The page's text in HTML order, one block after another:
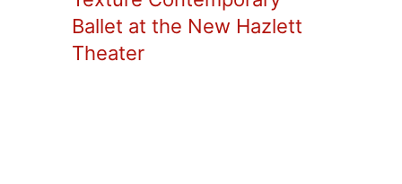
Ballet at the New Hazlett
Theater